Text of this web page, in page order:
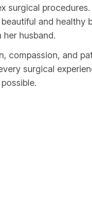
surgical procedures.
and healthy
husband.
compassion, and
surgical